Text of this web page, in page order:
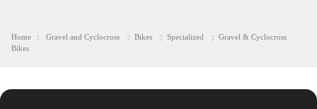
Home Gravel and Cyclocross Bikes Specialized
Gravel & Cyclocross
Bikes